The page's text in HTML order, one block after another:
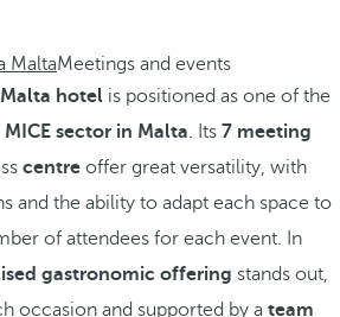
MaltaMeetings and events
hotelis positioned as one of the
sector in Malta. Its 7 meeting
centre offer great versatility, with
and the ability to adapt each space to
of attendees for each event. In
gastronomic offering stands out,
occasion and supported by a team